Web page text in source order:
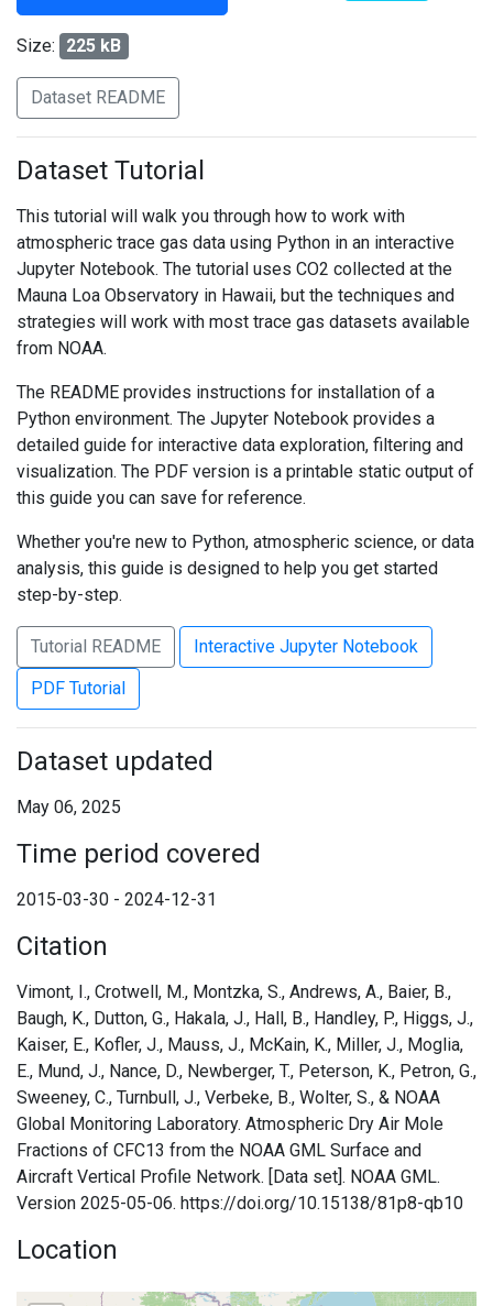
Size: 225 kB
Dataset README
Dataset Tutorial
This tutorial will walk you through how to work with
atmospheric trace gas data using Python in an interactive
Jupyter Notebook. The tutorial uses CO2 collected at the
Mauna Loa Observatory in Hawaii, but the techniques and
strategies will work with most trace gas datasets available
from NOAA.
The README provides instructions for installation of a
Python environment. The Jupyter Notebook provides a
detailed guide for interactive data exploration, filtering and
visualization. The PDF version is a printable static output of
this guide you can save for reference.
Whether you're new to Python, atmospheric science, or data
analysis, this guide is designed to help you get started
step-by-step.
Tutorial README
Interactive Jupyter Notebook
PDF Tutorial
Dataset updated
May 06, 2025
Time period covered
2015-03-30 - 2024-12-31
Citation
Vimont, I., Crotwell, M., Montzka, S., Andrews, A., Baier, B.,
Baugh, K., Dutton, G., Hakala, J., Hall, B., Handley, P., Higgs, J.,
Kaiser, E., Kofler, J., Mauss, J., McKain, K., Miller, J., Moglia,
E., Mund, J., Nance, D., Newberger, T., Peterson, K., Petron, G.,
Sweeney, C., Turnbull, J., Verbeke, B., Wolter, S., & NOAA
Global Monitoring Laboratory. Atmospheric Dry Air Mole
Fractions of CFC13 from the NOAA GML Surface and
Aircraft Vertical Profile Network. [Data set]. NOAA GML.
Version 2025-05-06. https://doi.org/10.15138/81p8-qb10
Location